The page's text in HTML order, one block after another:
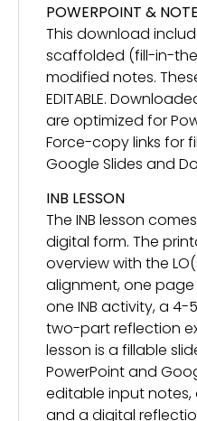
POWERPOINT &
This download
scaffolded (fill-in-
modified notes.
EDITABLE.
are optimized for
Force-copy links for
Google Slides and
INB LESSON
The INB lesson
digital form. The
overview with the
alignment, one
one INB activity, a
two-part reflection
lesson is a fillable
PowerPoint and
editable input notes,
and a digital